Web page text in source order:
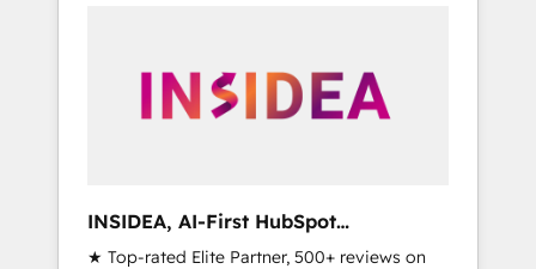
INSIDEA, AI-First HubSpot
Onboarding & RevOps
★ Top-rated Elite Partner, 500+ reviews on